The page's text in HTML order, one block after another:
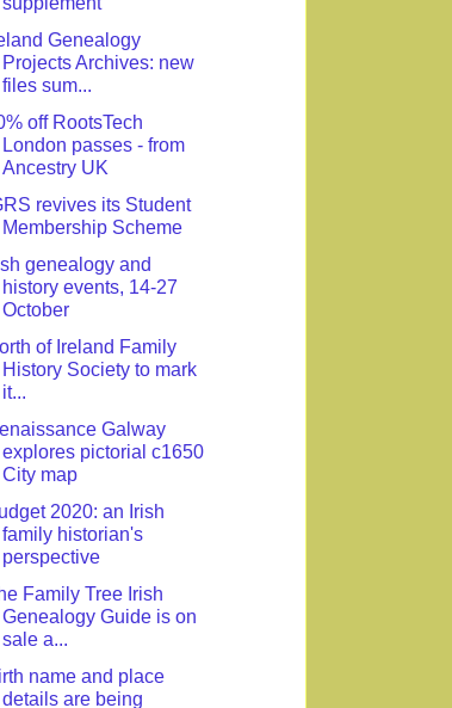
Genealogy
Projects Archives: new
files sum...
off RootsTech
London passes - from
Ancestry UK
revives its Student
Membership Scheme
genealogy and
history events, 14-27
October
of Ireland Family
History Society to mark
it...
Galway
explores pictorial c1650
City map
2020: an Irish
family historian's
perspective
Family Tree Irish
Genealogy Guide is on
sale a...
name and place
details are being